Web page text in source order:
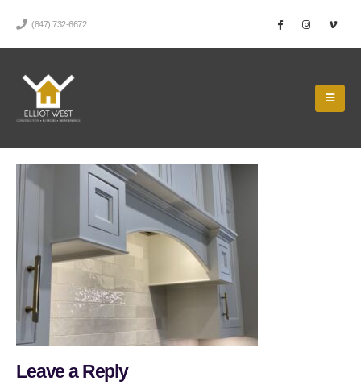
(847) 732-6672
Leave a Reply